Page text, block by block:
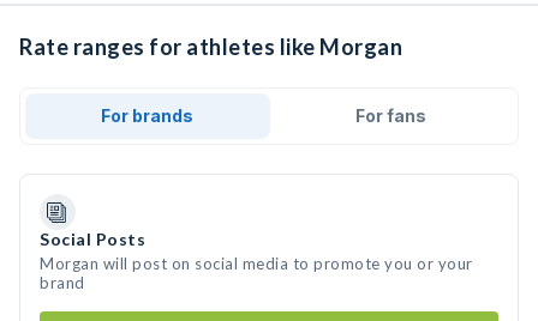
Rate ranges for athletes like Morgan
For brands For fans
Social Posts
Morgan will post on social media to promote you or your
brand